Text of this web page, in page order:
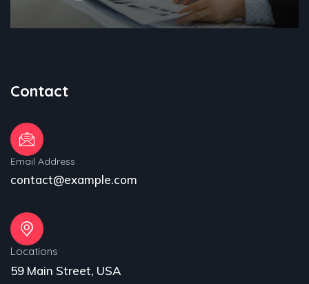
Contact
Email Address
contact@example.com
Locations
59 Main Street, USA